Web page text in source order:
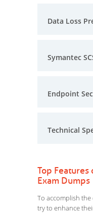
Data Loss
Symantec
Endpoint
Technical
Top Features
Exam Dumps
To accomplish
try to enhance